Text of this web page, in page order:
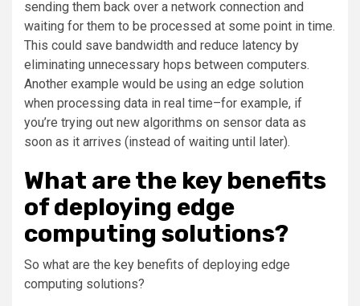
sending them back over a network connection and
waiting for them to be processed at some point in time.
This could save bandwidth and reduce latency by
eliminating unnecessary hops between computers.
Another example would be using an edge solution
when processing data in real time–for example, if
you’re trying out new algorithms on sensor data as
soon as it arrives (instead of waiting until later).
What are the key benefits
of deploying edge
computing solutions?
So what are the key benefits of deploying edge
computing solutions?